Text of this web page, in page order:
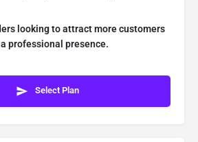
looking to attract more customers
professional presence.
Select Plan